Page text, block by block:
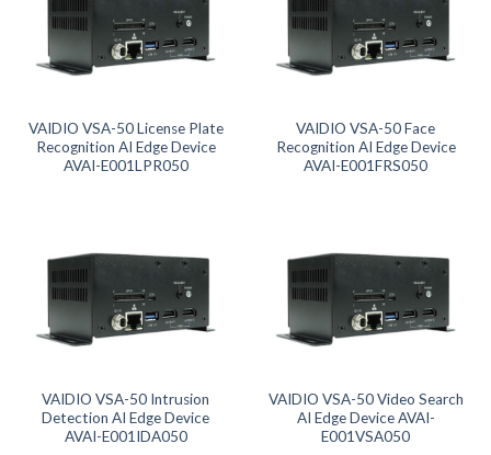
Product categories
Product categories
Product tags
Product tags
Product CH Face Search / Recognition
Product CH Intrusion Detection
Product CH Video Search
VAIDIO VSA-50 License Plate
Recognition AI Edge Device
AVAI-E001LPR050
VAIDIO VSA-50 Face
Recognition AI Edge Device
AVAI-E001FRS050
VAIDIO VSA-50 Intrusion
Detection AI Edge Device
AVAI-E001IDA050
VAIDIO VSA-50 Video Search
AI Edge Device AVAI-
E001VSA050